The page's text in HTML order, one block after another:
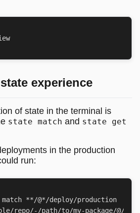
experience
of state in the terminal is
state match and state get
in the production
run: